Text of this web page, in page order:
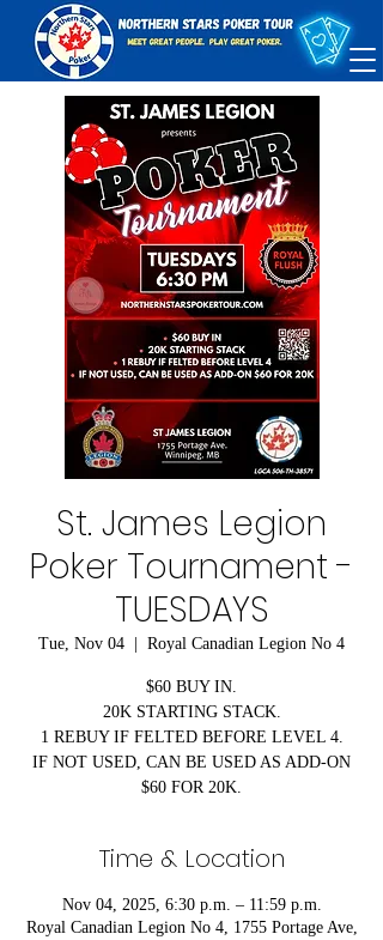
St. James Legion
Poker Tournament -
TUESDAYS
Tue, Nov 04 Royal Canadian Legion No 4
$60 BUY IN.
20K STARTING STACK.
1 REBUY IF FELTED BEFORE LEVEL 4.
IF NOT USED, CAN BE USED AS ADD-ON
$60 FOR 20K.
Time & Location
Nov 04, 2025, 6:30 p.m. – 11:59 p.m.
Royal Canadian Legion No 4, 1755 Portage Ave,